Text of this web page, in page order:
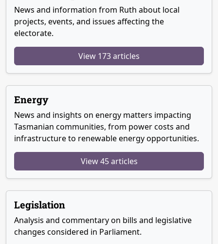
News and information from Ruth about local
projects, events, and issues affecting the
electorate.
View 173 articles
Energy
News and insights on energy matters impacting
Tasmanian communities, from power costs and
infrastructure to renewable energy opportunities.
View 45 articles
Legislation
Analysis and commentary on bills and legislative
changes considered in Parliament.